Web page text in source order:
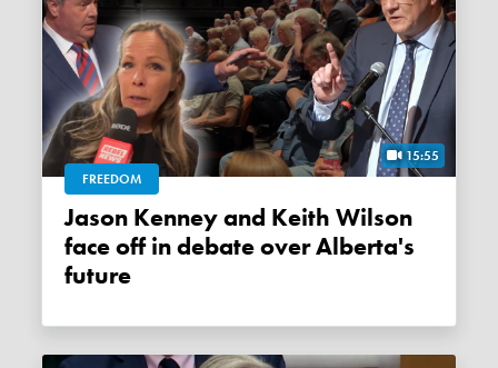
15:55
FREEDOM
Jason Kenney and Keith Wilson
face off in debate over Alberta's
future